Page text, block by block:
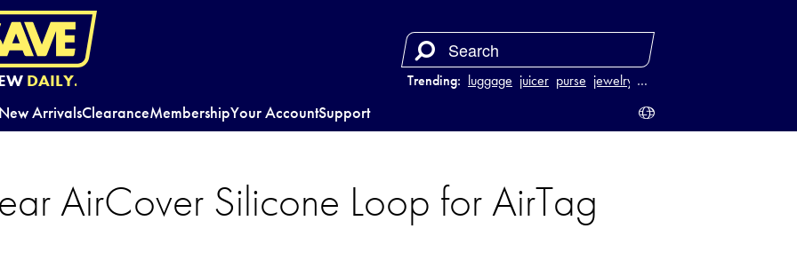
DAILY. Trending: luggage juicer purse jewelry …
New ArrivalsClearanceMembershipYour AccountSupport
AirCover Silicone Loop for AirTag